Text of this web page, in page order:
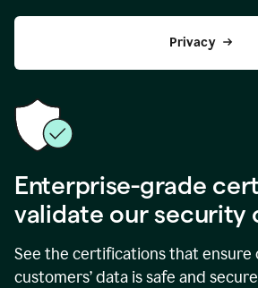
Privacy
Enterprise-grade
validate our security
See the certifications that ensure
customers’ data is safe and